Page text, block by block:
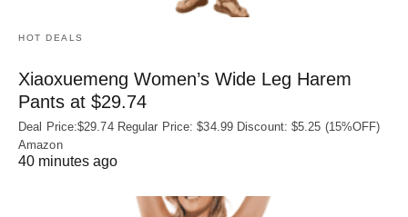
HOT DEALS
Xiaoxuemeng Women’s Wide Leg Harem
Pants at $29.74
Deal Price:$29.74 Regular Price: $34.99 Discount: $5.25 (15%OFF)
Amazon
40 minutes ago